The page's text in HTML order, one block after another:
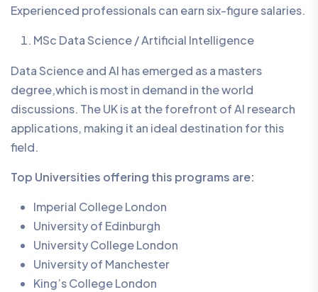
Experienced professionals can earn six-figure salaries.
MSc Data Science / Artificial Intelligence
Data Science and AI has emerged as a masters
degree,which is most in demand in the world
discussions. The UK is at the forefront of AI research
applications, making it an ideal destination for this
field.
Top Universities offering this programs are:
Imperial College London
University of Edinburgh
University College London
University of Manchester
King’s College London